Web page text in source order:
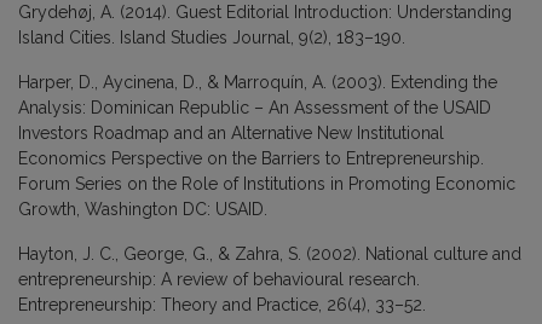
Grydehøj, A. (2014). Guest Editorial Introduction: Understanding
Island Cities. Island Studies Journal, 9(2), 183–190.
Harper, D., Aycinena, D., & Marroquín, A. (2003). Extending the
Analysis: Dominican Republic – An Assessment of the USAID
Investors Roadmap and an Alternative New Institutional
Economics Perspective on the Barriers to Entrepreneurship.
Forum Series on the Role of Institutions in Promoting Economic
Growth, Washington DC: USAID.
Hayton, J. C., George, G., & Zahra, S. (2002). National culture and
entrepreneurship: A review of behavioural research.
Entrepreneurship: Theory and Practice, 26(4), 33–52.